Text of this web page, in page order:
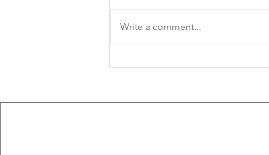
Write a comment...